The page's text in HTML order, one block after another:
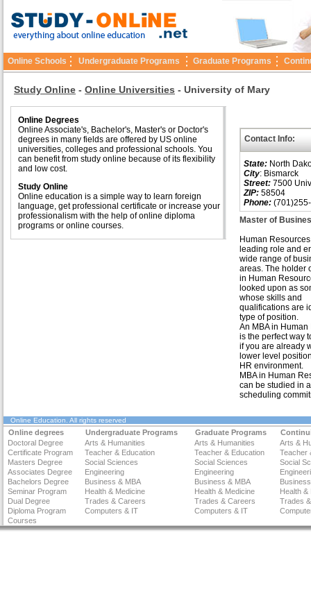
Online Schools Undergraduate Programs Graduate Programs
Study Online - Online Universities - University of Mary
Online Degrees
Online Associate's, Bachelor's, Master's or Doctor's
degrees in many fields are offered by US online
universities, colleges and professional schools. You
can benefit from study online because of its flexibility
and low cost.
Study Online
Online education is a simple way to learn foreign
language, get professional certificate or increase your
professionalism with the help of online diploma
programs or online courses.
Contact Info:
State: North
City: Bismarck
Street: 7500
ZIP: 58504
Phone:
Master of
Human
leading role and
wide range of
areas. The holder
in Human
looked upon as
whose skills and
qualifications are
type of position.
An MBA in
is the perfect way
if you are already
lower level
HR environment.
MBA in Human
can be studied in
scheduling
Online Education . All rights reserved
Online degrees Undergraduate Programs Graduate Programs
Doctoral Degree
Arts & Humanities Arts & Humanities
Arts &
Certificate Program
Teacher & Education Teacher & Education
Teacher
Masters Degree
Social Sciences Social Sciences
Social
Associates Degree
Engineering Engineering
Bachelors Degree
Business & MBA Business & MBA
Seminar Program
Health & Medicine Health & Medicine
Health &
Dual Degree
Trades & Careers Trades & Careers
Trades
Diploma Program
Computers & IT Computers & IT
Courses